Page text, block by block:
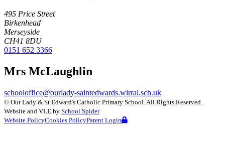
495 Price Street
Birkenhead
Merseyside
CH41 8DU
0151 652 3366
Mrs McLaughlin
schooloffice@ourlady-saintedwards.wirral.sch.uk
© Our Lady & St Edward's Catholic Primary School . All Rights Reserved.
Website and VLE by School Spider
Website PolicyCookies PolicyParent Login